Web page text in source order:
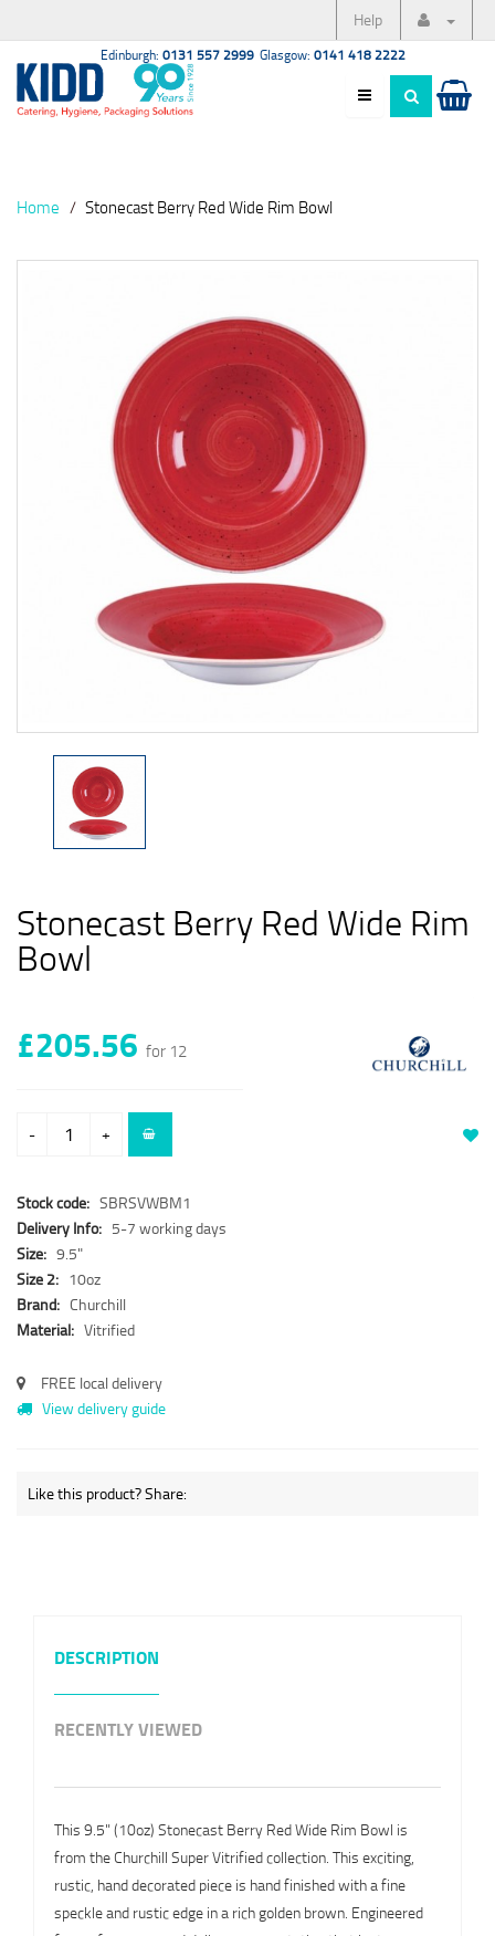
Help
Edinburgh: 0131 557 2999 Glasgow: 0141 418 2222
Home Stonecast Berry Red Wide Rim Bowl
Stonecast Berry Red Wide Rim
Bowl
£205.56 for 12
- +
Stock code: SBRSVWBM1
Delivery Info: 5-7 working days
Size: 9.5"
Size 2: 10oz
Brand: Churchill
Material: Vitrified
FREE local delivery
View delivery guide
Like this product? Share:
DESCRIPTION
RECENTLY VIEWED
This 9.5" (10oz) Stonecast Berry Red Wide Rim Bowl is
from the Churchill Super Vitrified collection. This exciting,
rustic, hand decorated piece is hand finished with a fine
speckle and rustic edge in a rich golden brown. Engineered